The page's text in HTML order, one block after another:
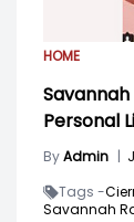
HOME
Personal
ByAdmin |
Tags -
Savannah